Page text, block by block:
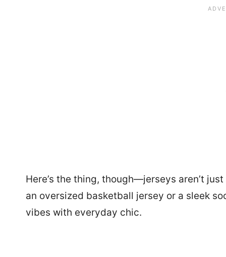
Here’s the thing, though—jerseys aren’t
an oversized basketball jersey or a sleek
vibes with everyday chic.